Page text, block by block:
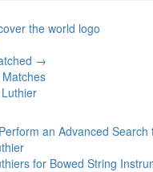
→
Perform an Advanced
for Bowed String